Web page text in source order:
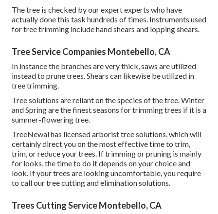
The tree is checked by our expert experts who have
actually done this task hundreds of times. Instruments used
for tree trimming include hand shears and lopping shears.
Tree Service Companies Montebello, CA
In instance the branches are very thick, saws are utilized
instead to prune trees. Shears can likewise be utilized in
tree trimming.
Tree solutions are reliant on the species of the tree. Winter
and Spring are the finest seasons for trimming trees if it is a
summer-flowering tree.
TreeNewal has licensed arborist tree solutions, which will
certainly direct you on the most effective time to trim,
trim, or reduce your trees. If trimming or pruning is mainly
for looks, the time to do it depends on your choice and
look. If your trees are looking uncomfortable, you require
to call our tree cutting and elimination solutions.
Trees Cutting Service Montebello, CA